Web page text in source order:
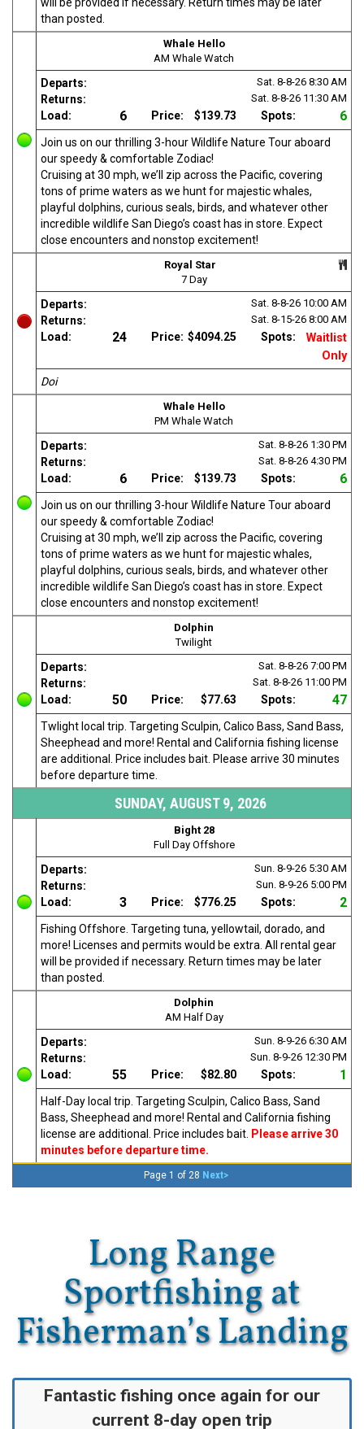
than posted.
Whale Hello
AM Whale Watch
Departs: Sat. 8-8-26 8:30 AM
Returns: Sat. 8-8-26 11:30 AM
Load: 6 Price: $139.73 Spots: 6
Join us on our thrilling 3-hour Wildlife Nature Tour aboard
our speedy & comfortable Zodiac!
Cruising at 30 mph, we’ll zip across the Pacific, covering
tons of prime waters as we hunt for majestic whales,
playful dolphins, curious seals, birds, and whatever other
incredible wildlife San Diego’s coast has in store. Expect
close encounters and nonstop excitement!
Royal Star
7 Day
Departs: Sat. 8-8-26 10:00 AM
Returns: Sat. 8-15-26 8:00 AM
Load: 24 Price: $4094.25 Spots:
Waitlist
Only
Doi
Whale Hello
PM Whale Watch
Departs: Sat. 8-8-26 1:30 PM
Returns: Sat. 8-8-26 4:30 PM
Load: 6 Price: $139.73 Spots: 6
Join us on our thrilling 3-hour Wildlife Nature Tour aboard
our speedy & comfortable Zodiac!
Cruising at 30 mph, we’ll zip across the Pacific, covering
tons of prime waters as we hunt for majestic whales,
playful dolphins, curious seals, birds, and whatever other
incredible wildlife San Diego’s coast has in store. Expect
close encounters and nonstop excitement!
Dolphin
Twilight
Departs: Sat. 8-8-26 7:00 PM
Returns: Sat. 8-8-26 11:00 PM
Load: 50 Price: $77.63 Spots: 47
Twlight local trip. Targeting Sculpin, Calico Bass, Sand Bass,
Sheephead and more! Rental and California fishing license
are additional. Price includes bait. Please arrive 30 minutes
before departure time.
SUNDAY, AUGUST 9, 2026
Bight 28
Full Day Offshore
Departs: Sun. 8-9-26 5:30 AM
Returns: Sun. 8-9-26 5:00 PM
Load: 3 Price: $776.25 Spots: 2
Fishing Offshore. Targeting tuna, yellowtail, dorado, and
more! Licenses and permits would be extra. All rental gear
will be provided if necessary. Return times may be later
than posted.
Dolphin
AM Half Day
Departs: Sun. 8-9-26 6:30 AM
Returns: Sun. 8-9-26 12:30 PM
Load: 55 Price: $82.80 Spots: 1
Half-Day local trip. Targeting Sculpin, Calico Bass, Sand
Bass, Sheephead and more! Rental and California fishing
license are additional. Price includes bait. Please arrive 30
minutes before departure time.
Page 1 of 28 Next>
Long Range
Sportfishing at
Fisherman’s Landing
Fantastic fishing once again for our
current 8-day open trip